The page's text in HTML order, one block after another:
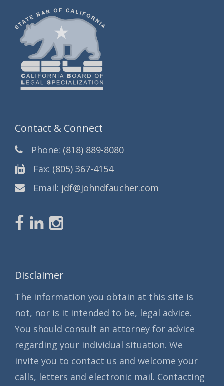
Contact & Connect
Phone: (818) 889-8080
Fax: (805) 367-4154
Email: jdf@johndfaucher.com
Disclaimer
The information you obtain at this site is
not, nor is it intended to be, legal advice.
You should consult an attorney for advice
regarding your individual situation. We
invite you to contact us and welcome your
calls, letters and electronic mail. Contacting